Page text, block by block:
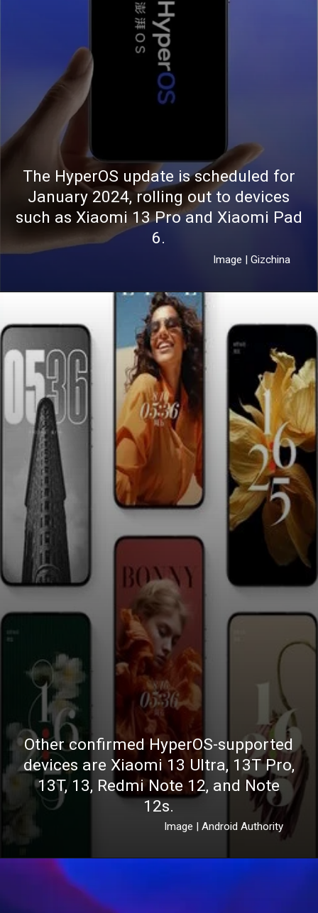
The HyperOS update is scheduled for
January 2024, rolling out to devices
such as Xiaomi 13 Pro and Xiaomi Pad
6.
Image | Gizchina
Other confirmed HyperOS-supported
devices are Xiaomi 13 Ultra, 13T Pro,
13T, 13, Redmi Note 12, and Note
12s.
Image | Android Authority